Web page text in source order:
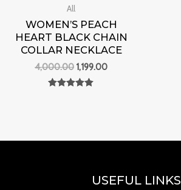
All
WOMEN’S PEACH
HEART BLACK CHAIN
COLLAR NECKLACE
4,000.00 1,199.00
USEFUL LINKS